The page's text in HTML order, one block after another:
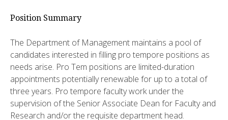
Position Summary
The Department of Management maintains a pool of
candidates interested in filling pro tempore positions as
needs arise. Pro Tem positions are limited-duration
appointments potentially renewable for up to a total of
three years. Pro tempore faculty work under the
supervision of the Senior Associate Dean for Faculty and
Research and/or the requisite department head.